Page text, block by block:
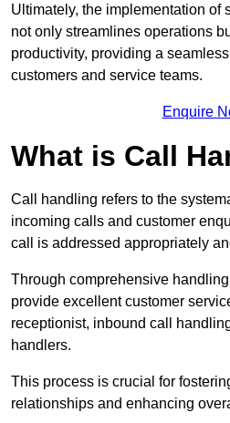
Ultimately, the implementation of
not only streamlines operations
productivity, providing a
customers and service teams.
Enquire
What is Call
Call handling refers to the
incoming calls and customer
call is addressed appropriately
Through comprehensive
provide excellent customer
receptionist, inbound call
handlers.
This process is crucial for
relationships and enhancing